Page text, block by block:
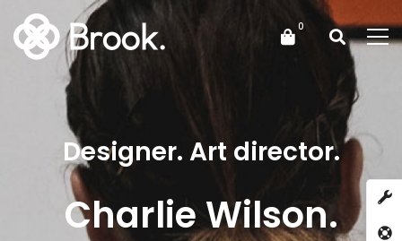
Designer. Art director.
Charlie Wilson.